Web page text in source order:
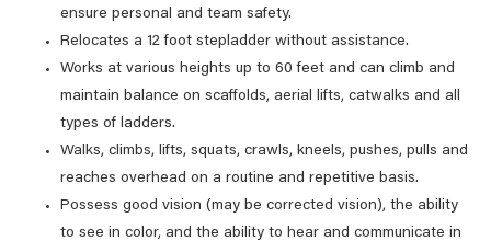
ensure personal and team safety.
Relocates a 12 foot stepladder without assistance.
Works at various heights up to 60 feet and can climb and
maintain balance on scaffolds, aerial lifts, catwalks and all
types of ladders.
Walks, climbs, lifts, squats, crawls, kneels, pushes, pulls and
reaches overhead on a routine and repetitive basis.
Possess good vision (may be corrected vision), the ability
to see in color, and the ability to hear and communicate in